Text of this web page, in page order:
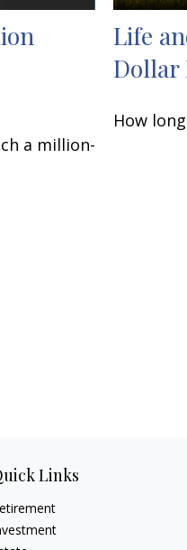
a million-
Life
Dollar
How
Links